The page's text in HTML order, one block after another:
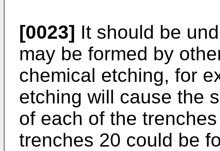
[0023] It should be
may be formed by
chemical etching, for
etching will cause the
of each of the
trenches 20 could be